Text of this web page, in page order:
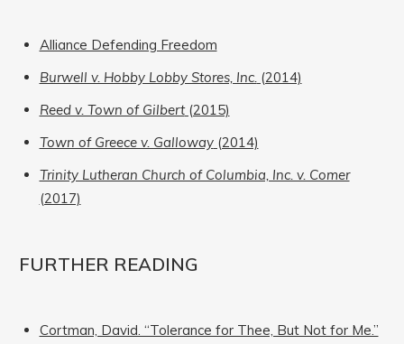
Alliance Defending Freedom
Burwell v. Hobby Lobby Stores, Inc.(2014)
Reed v. Town of Gilbert(2015)
Town of Greece v. Galloway(2014)
Trinity Lutheran Church of Columbia, Inc. v. Comer
(2017)
FURTHER READING
Cortman, David. “Tolerance for Thee, But Not for Me.”